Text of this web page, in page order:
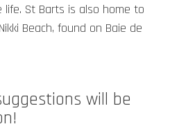
life. St Barts is also home to
Beach, found on Baie de
will be